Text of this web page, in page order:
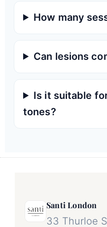
How many
Can lesions
Is it suitable
tones?
Santi London
33 Thurloe